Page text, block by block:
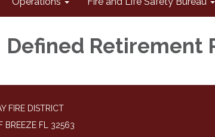
Defined Retirement
FIRE DISTRICT
BREEZE FL 32563